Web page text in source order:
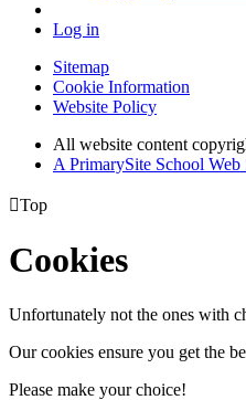
Log in
Sitemap
Cookie Information
Website Policy
All website content
A PrimarySite School Web
Top
Cookies
Unfortunately not the ones with
Our cookies ensure you get the
Please make your choice!